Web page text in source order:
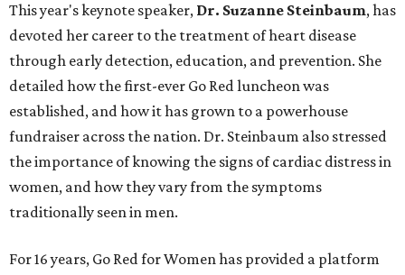
This year's keynote speaker, Dr. Suzanne Steinbaum, has
devoted her career to the treatment of heart disease
through early detection, education, and prevention. She
detailed how the first-ever Go Red luncheon was
established, and how it has grown to a powerhouse
fundraiser across the nation. Dr. Steinbaum also stressed
the importance of knowing the signs of cardiac distress in
women, and how they vary from the symptoms
traditionally seen in men.
For 16 years, Go Red for Women has provided a platform